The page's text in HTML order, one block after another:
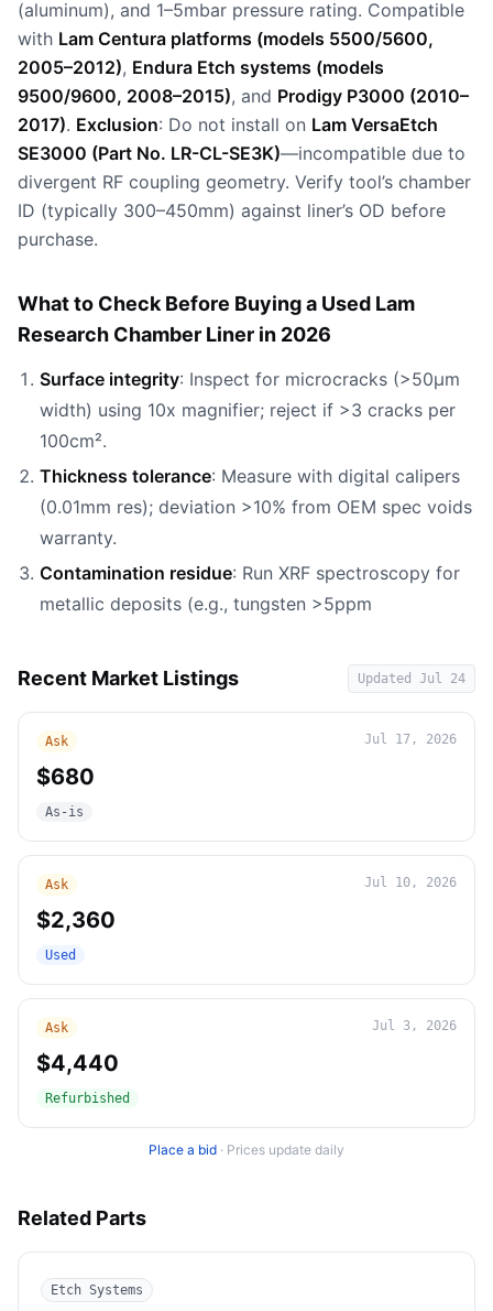
(aluminum), and 1–5mbar pressure rating. Compatible
with Lam Centura platforms (models 5500/5600,
2005–2012), Endura Etch systems (models
9500/9600, 2008–2015), and Prodigy P3000 (2010–
2017). Exclusion: Do not install on Lam VersaEtch
SE3000 (Part No. LR-CL-SE3K)—incompatible due to
divergent RF coupling geometry. Verify tool’s chamber
ID (typically 300–450mm) against liner’s OD before
purchase.
What to Check Before Buying a Used Lam
Research Chamber Liner in 2026
Surface integrity: Inspect for microcracks (>50µm
width) using 10x magnifier; reject if >3 cracks per
100cm².
Thickness tolerance: Measure with digital calipers
(0.01mm res); deviation >10% from OEM spec voids
warranty.
Contamination residue: Run XRF spectroscopy for
metallic deposits (e.g., tungsten >5ppm
Recent Market Listings Updated Jul 24
Ask Jul 17, 2026
$680
As-is
Ask Jul 10, 2026
$2,360
Used
Ask Jul 3, 2026
$4,440
Refurbished
Place a bid · Prices update daily
Related Parts
Etch Systems